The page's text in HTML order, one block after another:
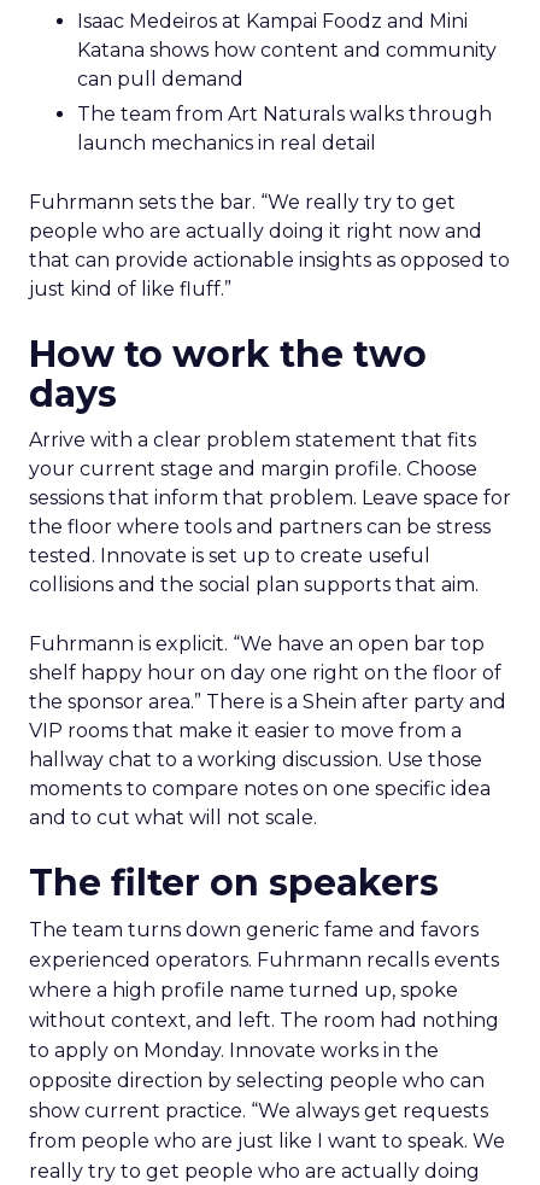
Isaac Medeiros at Kampai Foodz and Mini
Katana shows how content and community
can pull demand
The team from Art Naturals walks through
launch mechanics in real detail
Fuhrmann sets the bar. “We really try to get
people who are actually doing it right now and
that can provide actionable insights as opposed to
just kind of like fluff.”
How to work the two
days
Arrive with a clear problem statement that fits
your current stage and margin profile. Choose
sessions that inform that problem. Leave space for
the floor where tools and partners can be stress
tested. Innovate is set up to create useful
collisions and the social plan supports that aim.
Fuhrmann is explicit. “We have an open bar top
shelf happy hour on day one right on the floor of
the sponsor area.” There is a Shein after party and
VIP rooms that make it easier to move from a
hallway chat to a working discussion. Use those
moments to compare notes on one specific idea
and to cut what will not scale.
The filter on speakers
The team turns down generic fame and favors
experienced operators. Fuhrmann recalls events
where a high profile name turned up, spoke
without context, and left. The room had nothing
to apply on Monday. Innovate works in the
opposite direction by selecting people who can
show current practice. “We always get requests
from people who are just like I want to speak. We
really try to get people who are actually doing